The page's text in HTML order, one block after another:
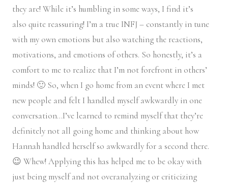
they are! While it’s humbling in some ways, I find it’s
also quite reassuring! I’m a true INFJ – constantly in tune
with my own emotions but also watching the reactions,
motivations, and emotions of others. So honestly, it’s a
comfort to me to realize that I’m not forefront in others’
minds! 🙂 So, when I go home from an event where I met
new people and felt I handled myself awkwardly in one
conversation…I’ve learned to remind myself that they’re
definitely not all going home and thinking about how
Hannah handled herself so awkwardly for a second there.
😉 Whew! Applying this has helped me to be okay with
just being myself and not overanalyzing or criticizing